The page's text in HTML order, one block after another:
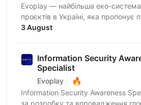
Evoplay — найбільша еко-
проєктів в Україні, яка пропонує
розробки та комплексні рішення
3 August
Information Security
Specialist
Evoplay 🔥
Information Security Awareness
за розробку та впровадження